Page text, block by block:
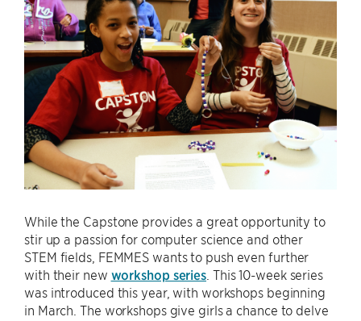
While the Capstone provides a great opportunity to
stir up a passion for computer science and other
STEM fields, FEMMES wants to push even further
with their new workshop series . This 10-week series
was introduced this year, with workshops beginning
in March. The workshops give girls a chance to delve